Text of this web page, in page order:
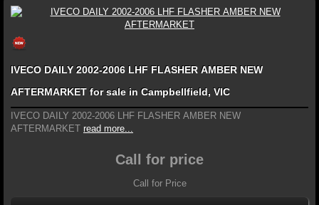
IVECO DAILY 2002-2006 LHF FLASHER AMBER NEW
AFTERMARKET for sale in Campbellfield, VIC
IVECO DAILY 2002-2006 LHF FLASHER AMBER NEW
AFTERMARKET read more...
Call for price
Call for Price